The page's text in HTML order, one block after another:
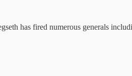
has fired numerous generals